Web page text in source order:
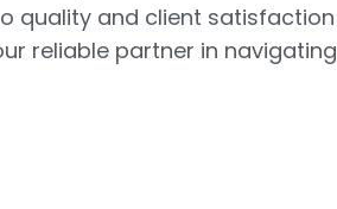
quality and client satisfaction
reliable partner in